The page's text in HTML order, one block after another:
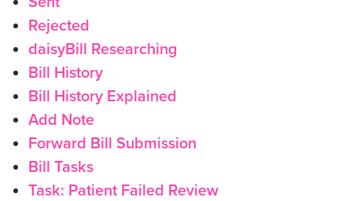
Rejected
daisyBill Researching
Bill History
Bill History Explained
Add Note
Forward Bill Submission
Bill Tasks
Task: Patient Failed Review